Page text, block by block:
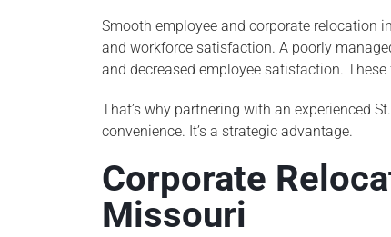
Smooth employee and corporate relocation
and workforce satisfaction. A poorly
and decreased employee satisfaction.
That’s why partnering with an experienced
convenience. It’s a strategic advantage.
Corporate
Missouri